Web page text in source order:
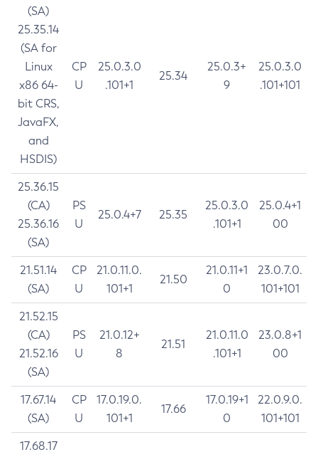
(SA)
25.35.14
(SA for
Linux
x86 64-
bit CRS,
JavaFX,
and
HSDIS)
CP
U
25.0.3.0
.101+1
25.34
25.0.3+
9
25.0.3.0
.101+101
25.36.15
(CA)
25.36.16
(SA)
PS
U
25.0.4+7 25.35
25.0.3.0
.101+1
25.0.4+1
00
21.51.14
(SA)
CP
U
21.0.11.0.
101+1
21.50
21.0.11+1
0
23.0.7.0.
101+101
21.52.15
(CA)
21.52.16
(SA)
PS
U
21.0.12+
8
21.51
21.0.11.0
.101+1
23.0.8+1
00
17.67.14
(SA)
CP
U
17.0.19.0.
101+1
17.66
17.0.19+1
0
22.0.9.0.
101+101
17.68.17